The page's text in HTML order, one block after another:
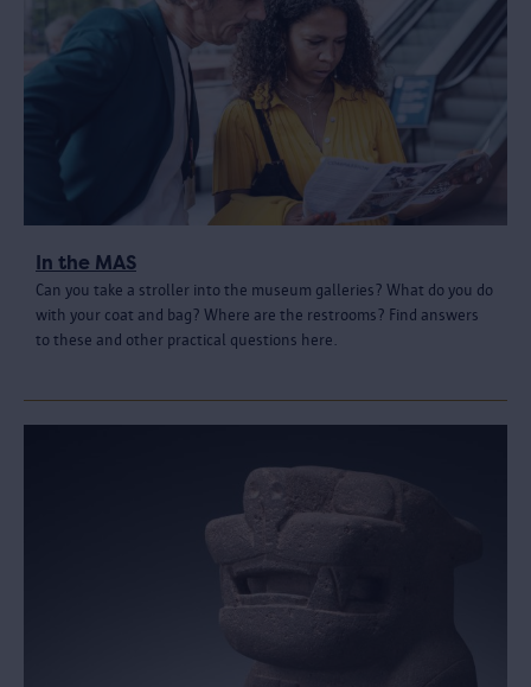
In the MAS
Can you take a stroller into the museum galleries? What do you do
with your coat and bag? Where are the restrooms? Find answers
to these and other practical questions here.